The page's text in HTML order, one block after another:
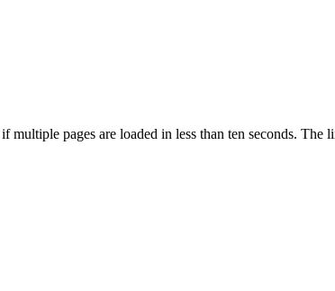
pages are loaded in less than ten seconds.